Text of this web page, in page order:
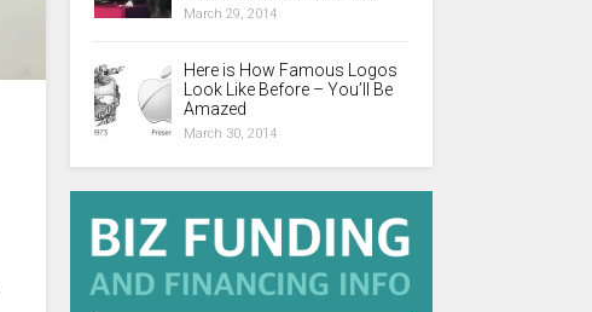
March 29, 2014
Here is How Famous Logos
Look Like Before – You’ll Be
Amazed
March 30, 2014